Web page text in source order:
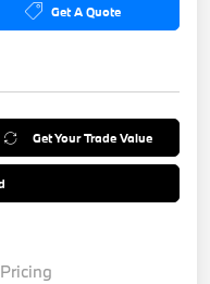
Get A Quote
Get Your Trade Value
Pricing